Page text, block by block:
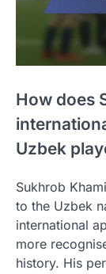
How does
Uzbek
Sukhrob
to the Uzbek
international
more
history. His